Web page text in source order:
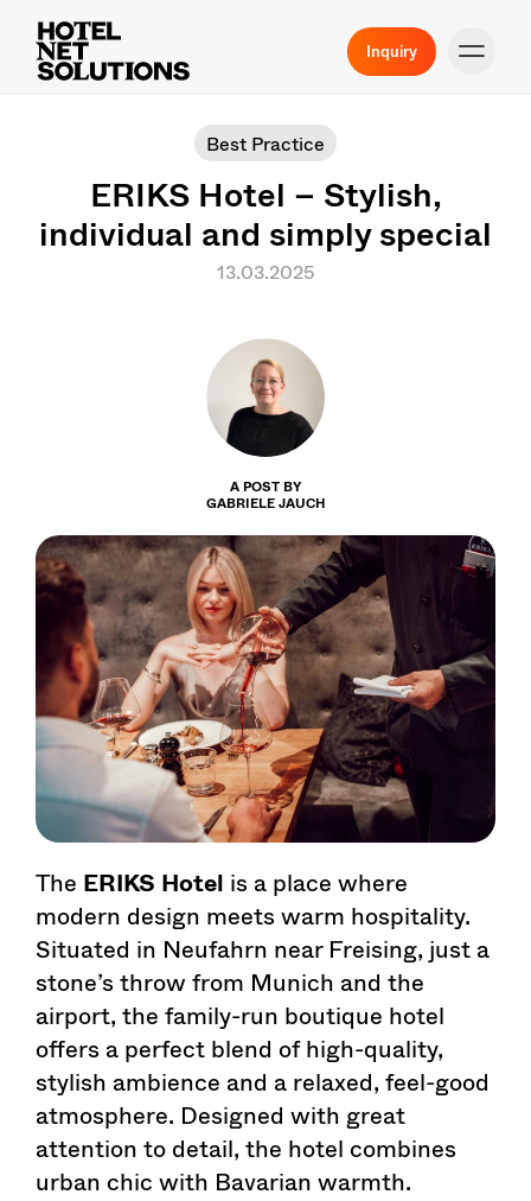
Inquiry
Best Practice
ERIKS Hotel – Stylish,
individual and simply special
13.03.2025
A POST BY
GABRIELE JAUCH
The ERIKS Hotel is a place where
modern design meets warm hospitality.
Situated in Neufahrn near Freising, just a
stone’s throw from Munich and the
airport, the family-run boutique hotel
offers a perfect blend of high-quality,
stylish ambience and a relaxed, feel-good
atmosphere. Designed with great
attention to detail, the hotel combines
urban chic with Bavarian warmth.